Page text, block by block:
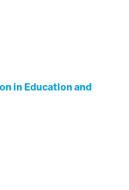
in Education and